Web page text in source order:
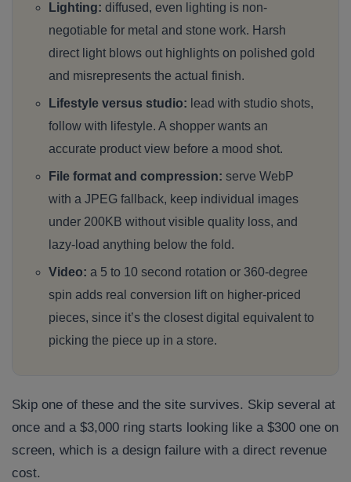
Lighting: diffused, even lighting is non-
negotiable for metal and stone work. Harsh
direct light blows out highlights on polished gold
and misrepresents the actual finish.
Lifestyle versus studio: lead with studio shots,
follow with lifestyle. A shopper wants an
accurate product view before a mood shot.
File format and compression: serve WebP
with a JPEG fallback, keep individual images
under 200KB without visible quality loss, and
lazy-load anything below the fold.
Video: a 5 to 10 second rotation or 360-degree
spin adds real conversion lift on higher-priced
pieces, since it’s the closest digital equivalent to
picking the piece up in a store.
Skip one of these and the site survives. Skip several at
once and a $3,000 ring starts looking like a $300 one on
screen, which is a design failure with a direct revenue
cost.